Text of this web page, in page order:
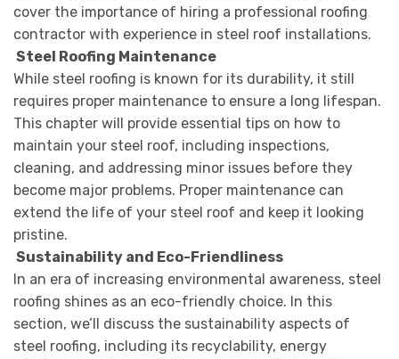
cover the importance of hiring a professional roofing
contractor with experience in steel roof installations.
Steel Roofing Maintenance
While steel roofing is known for its durability, it still
requires proper maintenance to ensure a long lifespan.
This chapter will provide essential tips on how to
maintain your steel roof, including inspections,
cleaning, and addressing minor issues before they
become major problems. Proper maintenance can
extend the life of your steel roof and keep it looking
pristine.
Sustainability and Eco-Friendliness
In an era of increasing environmental awareness, steel
roofing shines as an eco-friendly choice. In this
section, we’ll discuss the sustainability aspects of
steel roofing, including its recyclability, energy